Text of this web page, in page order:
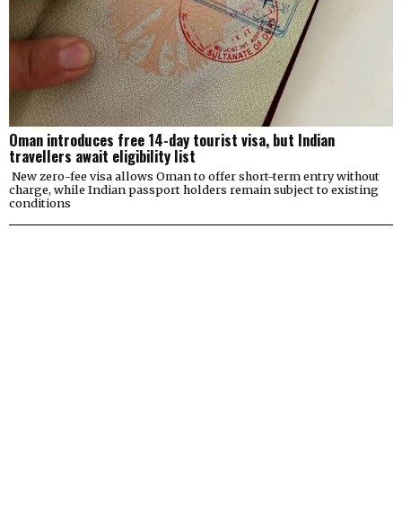
Oman introduces free 14-day tourist visa, but Indian
travellers await eligibility list
New zero-fee visa allows Oman to offer short-term entry without
charge, while Indian passport holders remain subject to existing
conditions